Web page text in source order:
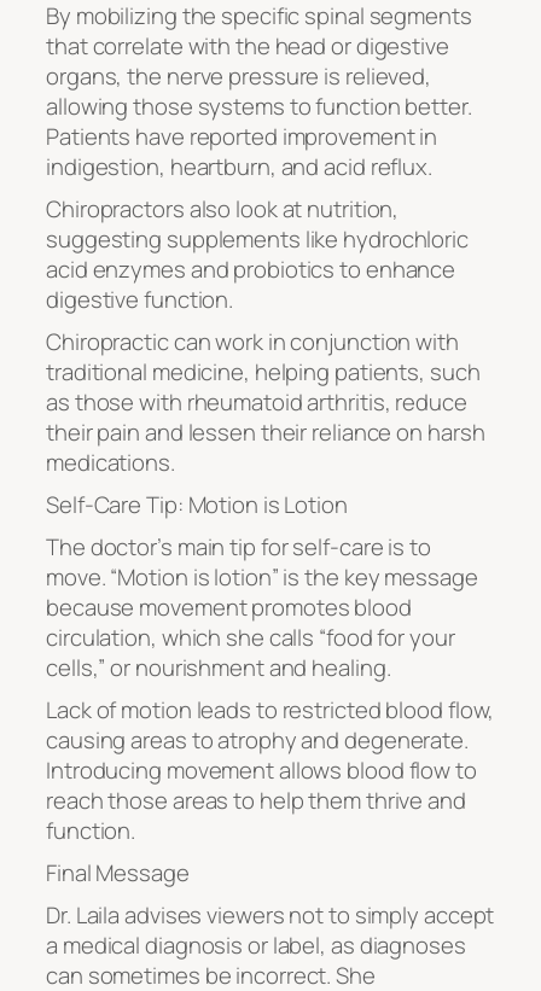
By mobilizing the specific spinal segments
that correlate with the head or digestive
organs, the nerve pressure is relieved,
allowing those systems to function better.
Patients have reported improvement in
indigestion, heartburn, and acid reflux.
Chiropractors also look at nutrition,
suggesting supplements like hydrochloric
acid enzymes and probiotics to enhance
digestive function.
Chiropractic can work in conjunction with
traditional medicine, helping patients, such
as those with rheumatoid arthritis, reduce
their pain and lessen their reliance on harsh
medications.
Self-Care Tip: Motion is Lotion
The doctor’s main tip for self-care is to
move. “Motion is lotion” is the key message
because movement promotes blood
circulation, which she calls “food for your
cells,” or nourishment and healing.
Lack of motion leads to restricted blood flow,
causing areas to atrophy and degenerate.
Introducing movement allows blood flow to
reach those areas to help them thrive and
function.
Final Message
Dr. Laila advises viewers not to simply accept
a medical diagnosis or label, as diagnoses
can sometimes be incorrect. She